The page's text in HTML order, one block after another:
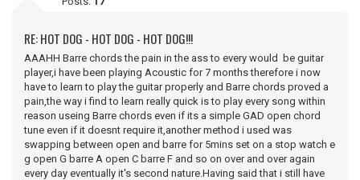
RE: HOT DOG - HOT DOG - HOT DOG!!!
AAAHH Barre chords the pain in the ass to every would be guitar
player,i have been playing Acoustic for 7 months therefore i now
have to learn to play the guitar properly and Barre chords proved a
pain,the way i find to learn really quick is to play every song within
reason useing Barre chords even if its a simple GAD open chord
tune even if it doesnt require it,another method i used was
swapping between open and barre for 5mins set on a stop watch e
g open G barre A open C barre F and so on over and over again
every day eventually it's second nature.Having said that i still have